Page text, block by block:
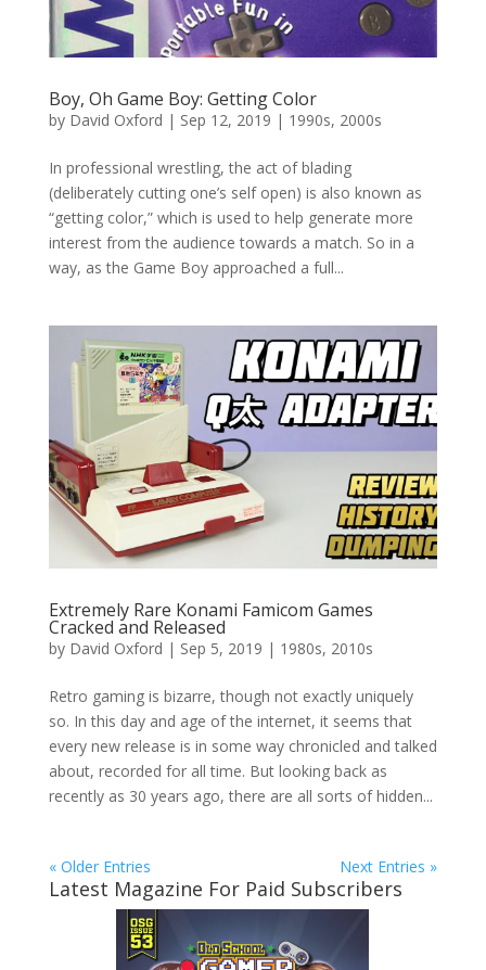
Boy, Oh Game Boy: Getting Color
by David Oxford | Sep 12, 2019 | 1990s, 2000s
In professional wrestling, the act of blading
(deliberately cutting one’s self open) is also known as
“getting color,” which is used to help generate more
interest from the audience towards a match. So in a
way, as the Game Boy approached a full...
Extremely Rare Konami Famicom Games
Cracked and Released
by David Oxford | Sep 5, 2019 | 1980s, 2010s
Retro gaming is bizarre, though not exactly uniquely
so. In this day and age of the internet, it seems that
every new release is in some way chronicled and talked
about, recorded for all time. But looking back as
recently as 30 years ago, there are all sorts of hidden...
« Older Entries Next Entries »
Latest Magazine For Paid Subscribers